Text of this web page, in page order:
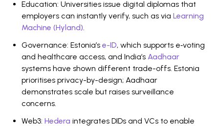
Education: Universities issue digital diplomas that
employers can instantly verify, such as via Learning
Machine (Hyland).
Governance: Estonia’s e-ID, which supports e‑voting
and healthcare access, and India’s Aadhaar
systems have shown different trade-offs. Estonia
prioritises privacy-by-design; Aadhaar
demonstrates scale but raises surveillance
concerns.
Web3: Hedera integrates DIDs and VCs to enable